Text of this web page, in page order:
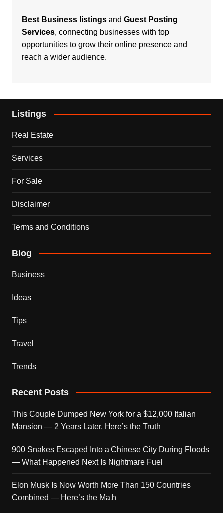
Best Business listingsand Guest Posting
Services, connecting businesses with top
opportunities to grow their online presence and
reach a wider audience.
Listings
Real Estate
Services
For Sale
Disclaimer
Terms and Conditions
Blog
Business
Ideas
Tips
Travel
Trends
Recent Posts
This Couple Dumped New York for a $12,000 Italian
Mansion — 2 Years Later, Here’s the Truth
900 Snakes Escaped Into a Chinese City During Floods
— What Happened Next Is Nightmare Fuel
Elon Musk Is Now Worth More Than 150 Countries
Combined — Here’s the Math